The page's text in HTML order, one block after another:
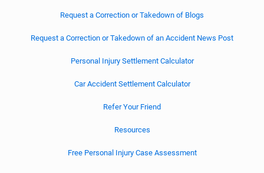
Request a Correction or Takedown of Blogs
Request a Correction or Takedown of an Accident News Post
Personal Injury Settlement Calculator
Car Accident Settlement Calculator
Refer Your Friend
Resources
Free Personal Injury Case Assessment